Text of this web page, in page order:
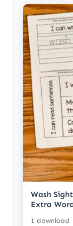
Wash
Extra
1 download